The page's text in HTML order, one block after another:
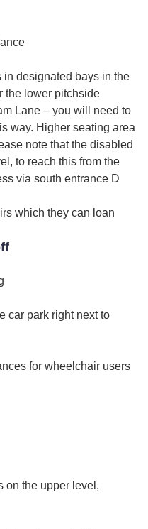
designated bays in the
the lower pitchside
Lane – you will need to
way. Higher seating area
note that the disabled
to reach this from the
via south entrance D
which they can loan
car park right next to
for wheelchair users
on the upper level,